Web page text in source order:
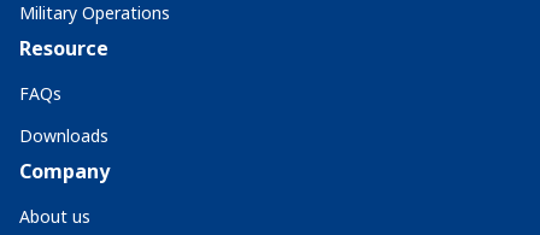
Military Operations
Resource
FAQs
Downloads
Company
About us